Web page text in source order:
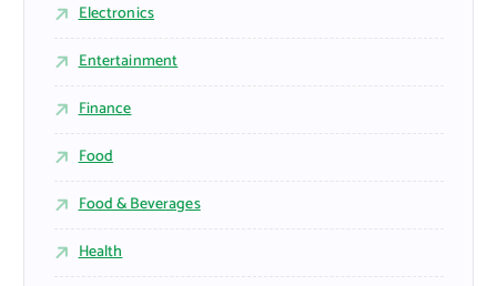
Electronics
Entertainment
Finance
Food
Food & Beverages
Health